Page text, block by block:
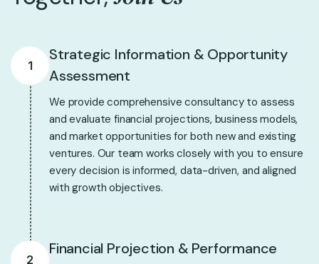
1
Strategic Information & Opportunity
Assessment
We provide comprehensive consultancy to assess
and evaluate financial projections, business models,
and market opportunities for both new and existing
ventures. Our team works closely with you to ensure
every decision is informed, data-driven, and aligned
with growth objectives.
2
Financial Projection & Performance